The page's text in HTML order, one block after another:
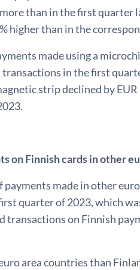
than in the first quarter
higher than in the
made using a
in the first
strip declined by
on Finnish cards in other
payments made in other
quarter of 2023, which
transactions on Finnish
area countries than